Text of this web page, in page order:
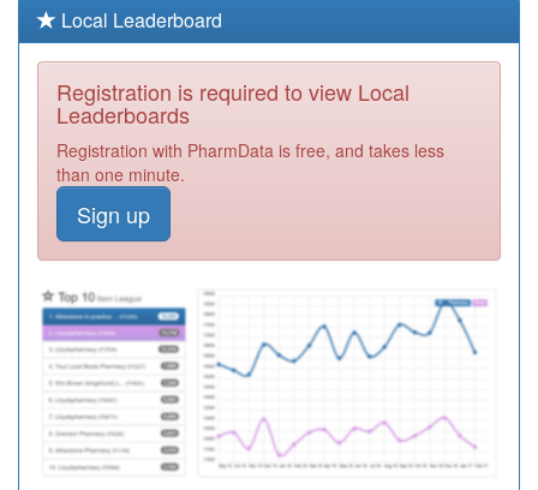
C81004
Ivy Grove
Surgery
Registration
Required
C81075
Brailsford &
Hulland Medical
Practice
Required
C81072
Lister House
Surgery
C81035
Village Surgery
Required
C81009
Wilson Street
Surgery
Required
C81057
Willington
Local Leaderboard
Registration is required to view Local
Leaderboards
Registration with PharmData is free, and takes less
than one minute.
Sign up